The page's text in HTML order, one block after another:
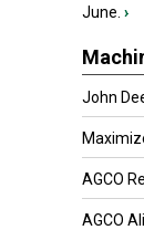
June. ›
John
AGCO
AGCO